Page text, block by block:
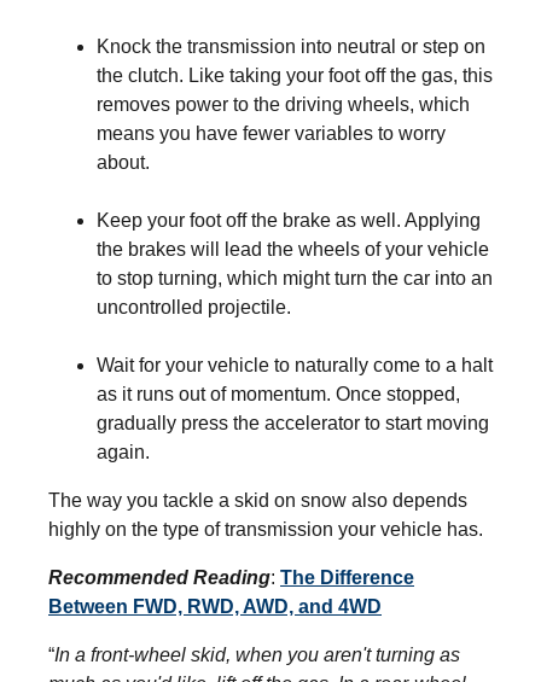
Knock the transmission into neutral or step on
the clutch. Like taking your foot off the gas, this
removes power to the driving wheels, which
means you have fewer variables to worry
about.
Keep your foot off the brake as well. Applying
the brakes will lead the wheels of your vehicle
to stop turning, which might turn the car into an
uncontrolled projectile.
Wait for your vehicle to naturally come to a halt
as it runs out of momentum. Once stopped,
gradually press the accelerator to start moving
again.
The way you tackle a skid on snow also depends
highly on the type of transmission your vehicle has.
Recommended Reading: The Difference
Between FWD, RWD, AWD, and 4WD
“In a front-wheel skid, when you aren't turning as